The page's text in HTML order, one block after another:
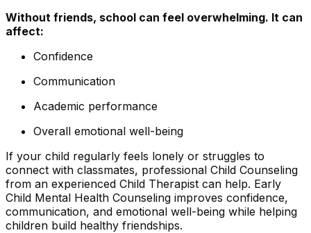
Without friends, school can feel overwhelming. It can
affect:
Confidence
Communication
Academic performance
Overall emotional well-being
If your child regularly feels lonely or struggles to
connect with classmates, professional Child Counseling
from an experienced Child Therapist can help. Early
Child Mental Health Counseling improves confidence,
communication, and emotional well-being while helping
children build healthy friendships.